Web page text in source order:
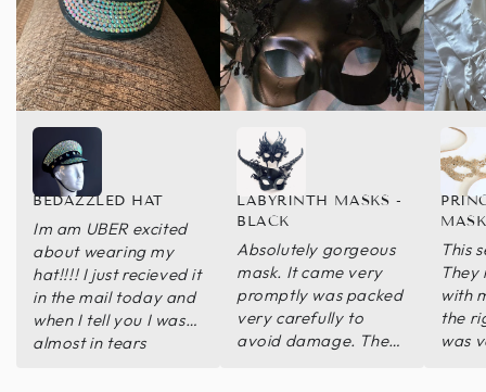
Im am UBER excited
about wearing my
hat!!!! I just recieved it
in the mail today and
when I tell you I was
almost in tears
BEDAZZLED HAT
Absolutely gorgeous
mask. It came very
promptly was packed
very carefully to
avoid damage. The
LABYRINTH MASKS -
BLACK
This
They
with
the
was